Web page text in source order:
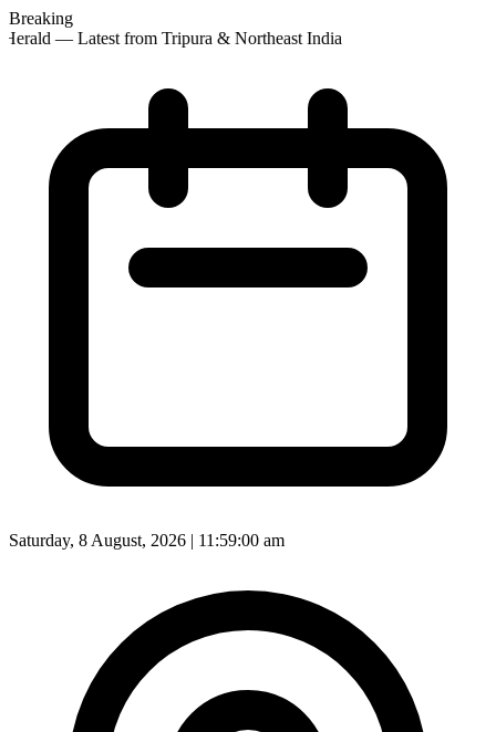
Breaking
— Latest from Tripura & Northeast India
Saturday, 8 August, 2026 | 11:59:02 am